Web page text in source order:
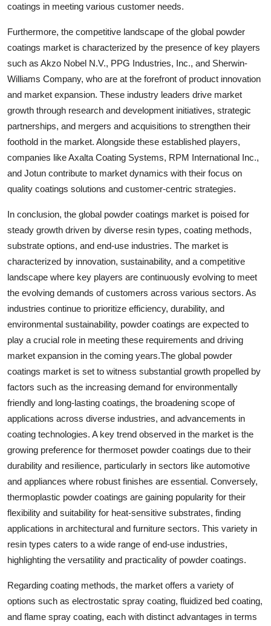
coatings in meeting various customer needs.
Furthermore, the competitive landscape of the global powder
coatings market is characterized by the presence of key players
such as Akzo Nobel N.V., PPG Industries, Inc., and Sherwin-
Williams Company, who are at the forefront of product innovation
and market expansion. These industry leaders drive market
growth through research and development initiatives, strategic
partnerships, and mergers and acquisitions to strengthen their
foothold in the market. Alongside these established players,
companies like Axalta Coating Systems, RPM International Inc.,
and Jotun contribute to market dynamics with their focus on
quality coatings solutions and customer-centric strategies.
In conclusion, the global powder coatings market is poised for
steady growth driven by diverse resin types, coating methods,
substrate options, and end-use industries. The market is
characterized by innovation, sustainability, and a competitive
landscape where key players are continuously evolving to meet
the evolving demands of customers across various sectors. As
industries continue to prioritize efficiency, durability, and
environmental sustainability, powder coatings are expected to
play a crucial role in meeting these requirements and driving
market expansion in the coming years.The global powder
coatings market is set to witness substantial growth propelled by
factors such as the increasing demand for environmentally
friendly and long-lasting coatings, the broadening scope of
applications across diverse industries, and advancements in
coating technologies. A key trend observed in the market is the
growing preference for thermoset powder coatings due to their
durability and resilience, particularly in sectors like automotive
and appliances where robust finishes are essential. Conversely,
thermoplastic powder coatings are gaining popularity for their
flexibility and suitability for heat-sensitive substrates, finding
applications in architectural and furniture sectors. This variety in
resin types caters to a wide range of end-use industries,
highlighting the versatility and practicality of powder coatings.
Regarding coating methods, the market offers a variety of
options such as electrostatic spray coating, fluidized bed coating,
and flame spray coating, each with distinct advantages in terms